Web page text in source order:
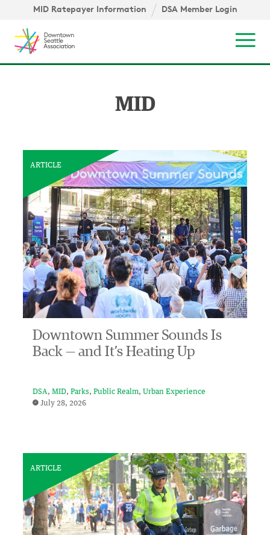
Skip to content ↓
MID Ratepayer Information DSA Member Login
MID
ARTICLE
Downtown Summer Sounds Is
Back — and It’s Heating Up
DSA MID Parks Public Realm
Urban Experience
July 28, 2026
ARTICLE